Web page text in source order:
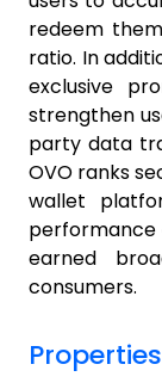
redeem
ratio. In
exclusive
strengthen
party data
OVO ranks
wallet
performance
earned
consumers.
Properties